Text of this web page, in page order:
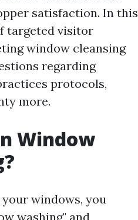
satisfaction. In this
targeted visitor
window cleansing
regarding
protocols,
more.
Window
windows, you
washing" and